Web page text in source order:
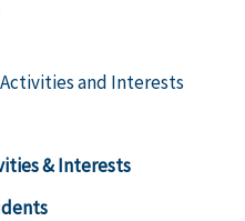
Activities and Interests
& Interests